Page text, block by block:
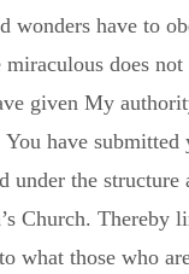
wonders have to
does not
given My
You have submitted
under the structure
Church. Thereby
what those who